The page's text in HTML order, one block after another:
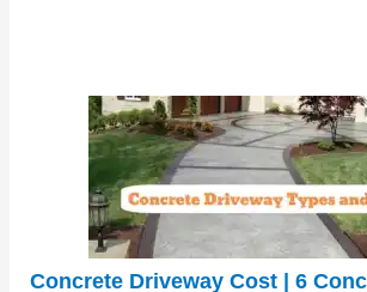
Concrete Driveway Cost | 6